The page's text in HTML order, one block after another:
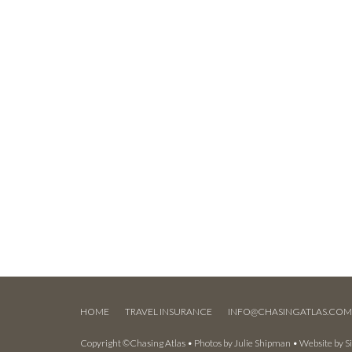
HOME TRAVEL INSURANCE INFO@CHASINGATLAS.COM
Copyright ©Chasing Atlas • Photos by Julie Shipman • Website by